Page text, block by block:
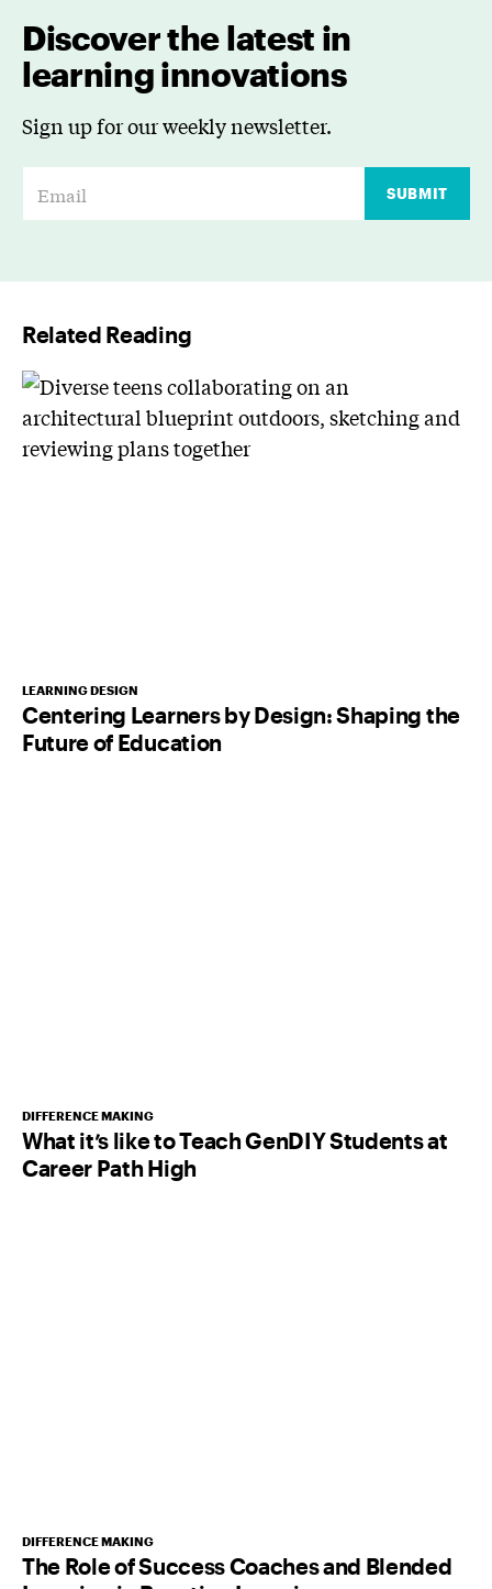
Discover the latest in
learning innovations
Sign up for our weekly newsletter.
*
SUBMIT
Related Reading
LEARNING DESIGN
Centering Learners by Design: Shaping the
Future of Education
DIFFERENCE MAKING
What it’s like to Teach GenDIY Students at
Career Path High
DIFFERENCE MAKING
The Role of Success Coaches and Blended